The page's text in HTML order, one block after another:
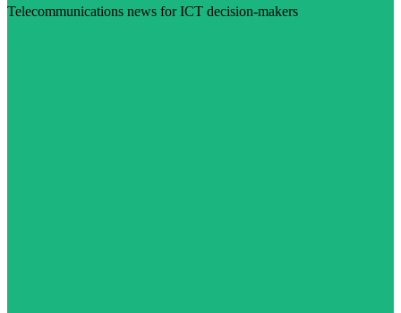
Telecommunications news for ICT decision-makers